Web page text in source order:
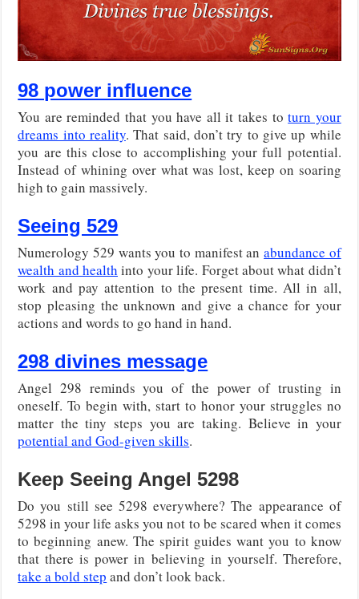
98 power influence
You are reminded that you have all it takes toturn your
dreams into reality. That said, don’t try to give up while
you are this close to accomplishing your full potential.
Instead of whining over what was lost, keep on soaring
high to gain massively.
Seeing 529
Numerology 529 wants you to manifest anabundance of
wealth and health into your life. Forget about what didn’t
work and pay attention to the present time. All in all,
stop pleasing the unknown and give a chance for your
actions and words to go hand in hand.
298 divines message
Angel 298 reminds you of the power of trusting in
oneself. To begin with, start to honor your struggles no
matter the tiny steps you are taking. Believe in your
potential and God-given skills.
Keep Seeing Angel 5298
Do you still see 5298 everywhere? The appearance of
5298 in your life asks you not to be scared when it comes
to beginning anew. The spirit guides want you to know
that there is power in believing in yourself. Therefore,
take a bold step and don’t look back.